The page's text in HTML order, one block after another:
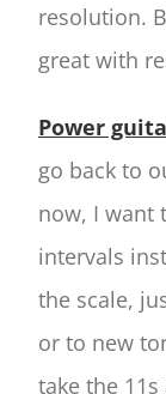
resolution.
great with
Power
go back to
now, I want
intervals
the scale,
or to new
take the